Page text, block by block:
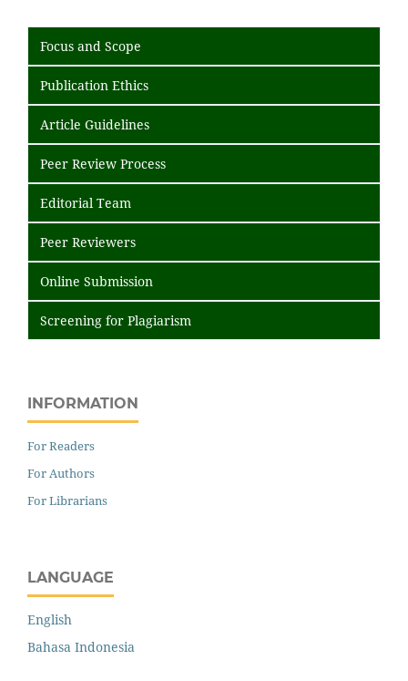
Focus and Scope
Publication Ethics
Article Guidelines
Peer Review Process
Editorial Team
Peer Reviewers
Online Submission
Screening for Plagiarism
INFORMATION
For Readers
For Authors
For Librarians
LANGUAGE
English
Bahasa Indonesia